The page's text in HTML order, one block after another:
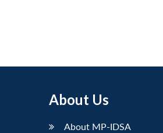
About Us
About MP-IDSA